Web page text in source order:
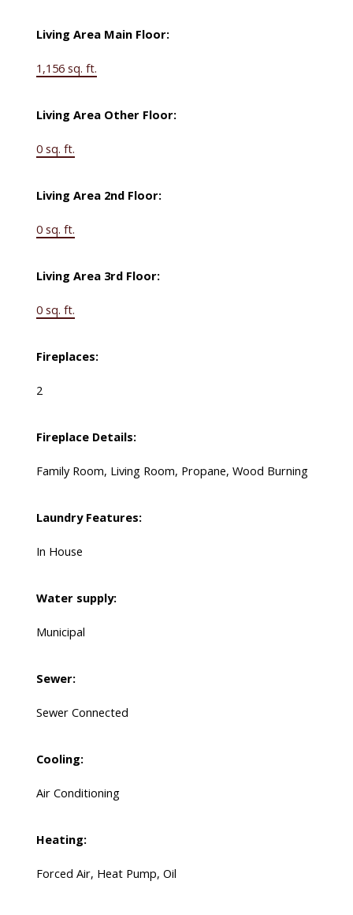
Living Area Main Floor:
1,156 sq. ft.
Living Area Other Floor:
0 sq. ft.
Living Area 2nd Floor:
0 sq. ft.
Living Area 3rd Floor:
0 sq. ft.
Fireplaces:
2
Fireplace Details:
Family Room, Living Room, Propane, Wood Burning
Laundry Features:
In House
Water supply:
Municipal
Sewer:
Sewer Connected
Cooling:
Air Conditioning
Heating:
Forced Air, Heat Pump, Oil